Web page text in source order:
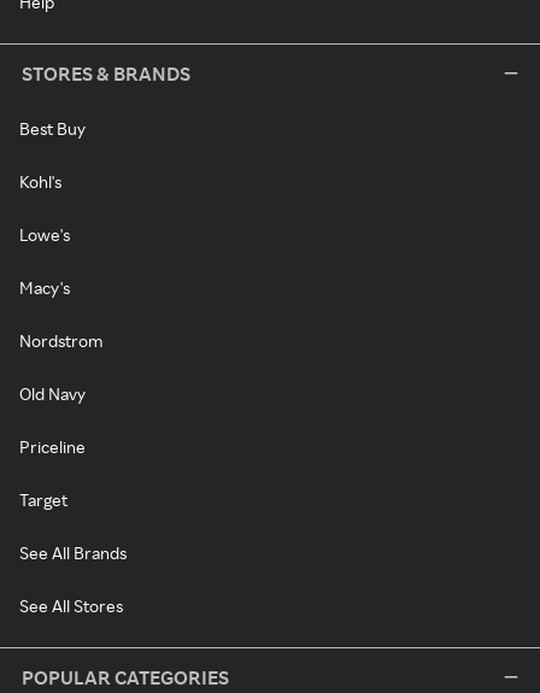
STORES & BRANDS
Best Buy
Kohl's
Lowe's
Macy's
Nordstrom
Old Navy
Priceline
Target
See All Brands
See All Stores
POPULAR CATEGORIES